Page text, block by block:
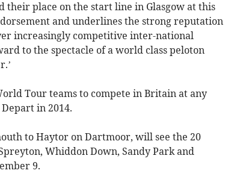
their place on the start line in Glasgow at this
and underlines the strong reputation
increasingly competitive inter-national
to the spectacle of a world class peloton
Tour teams to compete in Britain at any
in 2014.
to Haytor on Dartmoor, will see the 20
Whiddon Down, Sandy Park and
9.